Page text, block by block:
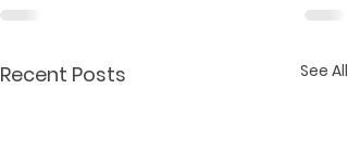
Recent Posts See All